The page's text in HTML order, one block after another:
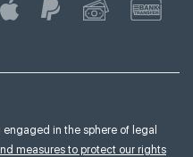
in the sphere of legal
measures to protect our rights